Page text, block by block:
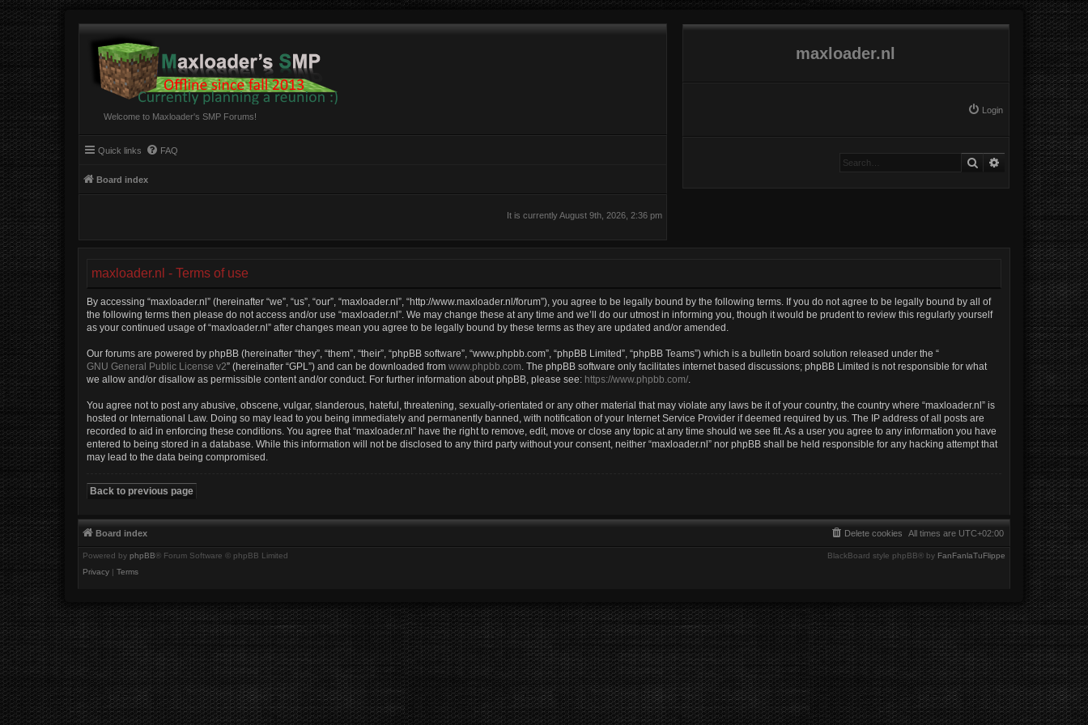
Welcome to Maxloader's SMP Forums!
maxloader.nl
Login
Quick links FAQ
Board index
SearchAdvanced search
It is currently August 9th, 2026, 2:36 pm
maxloader.nl - Terms of use
By accessing “maxloader.nl” (hereinafter “we”, “us”, “our”, “maxloader.nl”, “http://www.maxloader.nl/forum”), you agree to be legally bound by the following terms. If you do not agree to be legally bound by all of
the following terms then please do not access and/or use “maxloader.nl”. We may change these at any time and we’ll do our utmost in informing you, though it would be prudent to review this regularly yourself
as your continued usage of “maxloader.nl” after changes mean you agree to be legally bound by these terms as they are updated and/or amended.
Our forums are powered by phpBB (hereinafter “they”, “them”, “their”, “phpBB software”, “www.phpbb.com”, “phpBB Limited”, “phpBB Teams”) which is a bulletin board solution released under the “
GNU General Public License v2” (hereinafter “GPL”) and can be downloaded from www.phpbb.com. The phpBB software only facilitates internet based discussions; phpBB Limited is not responsible for what
we allow and/or disallow as permissible content and/or conduct. For further information about phpBB, please see: https://www.phpbb.com/.
You agree not to post any abusive, obscene, vulgar, slanderous, hateful, threatening, sexually-orientated or any other material that may violate any laws be it of your country, the country where “maxloader.nl” is
hosted or International Law. Doing so may lead to you being immediately and permanently banned, with notification of your Internet Service Provider if deemed required by us. The IP address of all posts are
recorded to aid in enforcing these conditions. You agree that “maxloader.nl” have the right to remove, edit, move or close any topic at any time should we see fit. As a user you agree to any information you have
entered to being stored in a database. While this information will not be disclosed to any third party without your consent, neither “maxloader.nl” nor phpBB shall be held responsible for any hacking attempt that
may lead to the data being compromised.
Back to previous page
Board index All times are UTC+02:00
Delete cookies
Powered by phpBB® Forum Software © phpBB Limited BlackBoard style phpBB® by FanFanlaTuFlippe
Privacy | Terms